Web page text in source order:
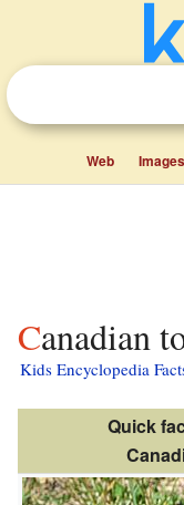
Web Images
Canadian
Kids Encyclopedia
Quick